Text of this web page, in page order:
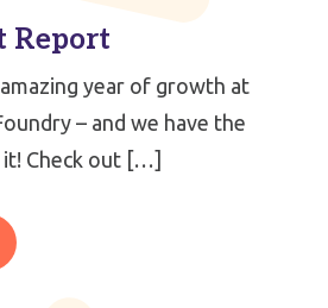
Report
year of growth at
– and we have the
Check out […]